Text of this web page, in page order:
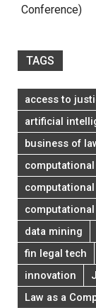
Conference)
TAGS
access to
artificial
business of
data mining
fin legal tech
innovation
Law as a